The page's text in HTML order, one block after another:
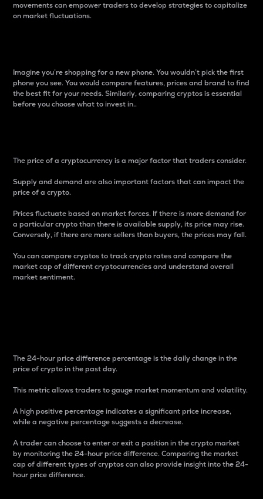
movements can empower traders to develop strategies to capitalize
on market fluctuations.
Imagine you’re shopping for a new phone. You wouldn’t pick the first
phone you see. You would compare features, prices and brand to find
the best fit for your needs. Similarly, comparing cryptos is essential
before you choose what to invest in..
The price of a cryptocurrency is a major factor that traders consider.
Supply and demand are also important factors that can impact the
price of a crypto.
Prices fluctuate based on market forces. If there is more demand for
a particular crypto than there is available supply, its price may rise.
Conversely, if there are more sellers than buyers, the prices may fall.
You can compare cryptos to track crypto rates and compare the
market cap of different cryptocurrencies and understand overall
market sentiment.
The 24-hour price difference percentage is the daily change in the
price of crypto in the past day.
This metric allows traders to gauge market momentum and volatility.
A high positive percentage indicates a significant price increase,
while a negative percentage suggests a decrease.
A trader can choose to enter or exit a position in the crypto market
by monitoring the 24-hour price difference. Comparing the market
cap of different types of cryptos can also provide insight into the 24-
hour price difference.